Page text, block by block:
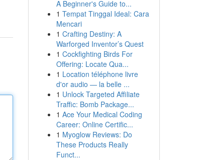
A Beginner's Guide to...
1 Tempat Tinggal Ideal: Cara
Mencari
1 Crafting Destiny: A
Warforged Inventor’s Quest
1 Cockfighting Birds For
Offering: Locate Qua...
1 Location téléphone livre
d'or audio — la belle ...
1 Unlock Targeted Affiliate
Traffic: Bomb Package...
1 Ace Your Medical Coding
Career: Online Certific...
1 Myoglow Reviews: Do
These Products Really
Funct...